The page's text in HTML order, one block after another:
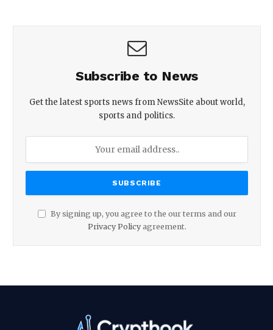
Subscribe to News
Get the latest sports news from NewsSite about world,
sports and politics.
By signing up, you agree to the our terms and our
Privacy Policyagreement.